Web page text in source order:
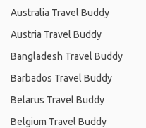
Australia Travel Buddy
Austria Travel Buddy
Bangladesh Travel Buddy
Barbados Travel Buddy
Belarus Travel Buddy
Belgium Travel Buddy